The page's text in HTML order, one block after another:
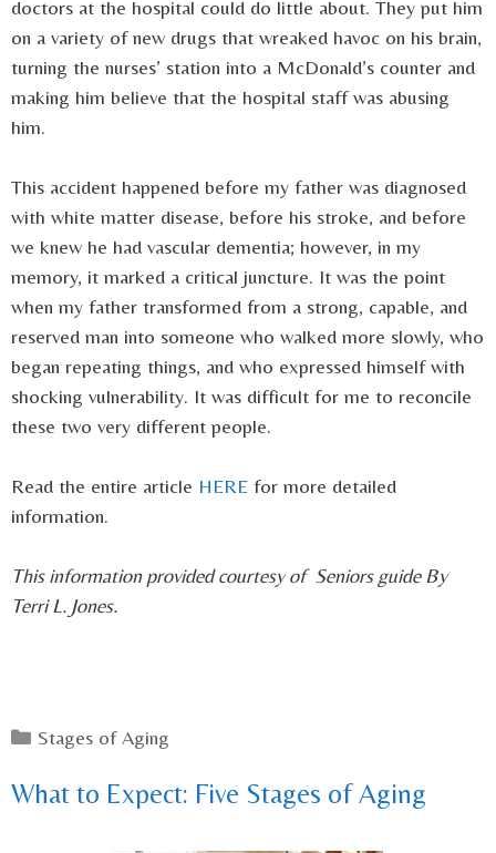
doctors at the hospital could do little about. They put him
on a variety of new drugs that wreaked havoc on his brain,
turning the nurses’ station into a McDonald’s counter and
making him believe that the hospital staff was abusing
him.
This accident happened before my father was diagnosed
with white matter disease, before his stroke, and before
we knew he had vascular dementia; however, in my
memory, it marked a critical juncture. It was the point
when my father transformed from a strong, capable, and
reserved man into someone who walked more slowly, who
began repeating things, and who expressed himself with
shocking vulnerability. It was difficult for me to reconcile
these two very different people.
Read the entire article HERE for more detailed
information.
This information provided courtesy of Seniors guide By
Terri L. Jones.
Categories
Stages of Aging
What to Expect: Five Stages of Aging